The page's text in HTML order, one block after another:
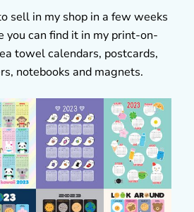
sell in my shop in a few weeks
you can find it in my print-on-
towel calendars, postcards,
notebooks and magnets.